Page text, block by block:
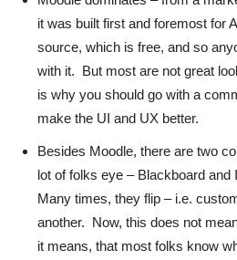
it was built first and foremost for
source, which is free, and so
with it. But most are not great
is why you should go with a
make the UI and UX better.
Besides Moodle, there are two
lot of folks eye – Blackboard and
Many times, they flip – i.e.
another. Now, this does not
it means, that most folks know